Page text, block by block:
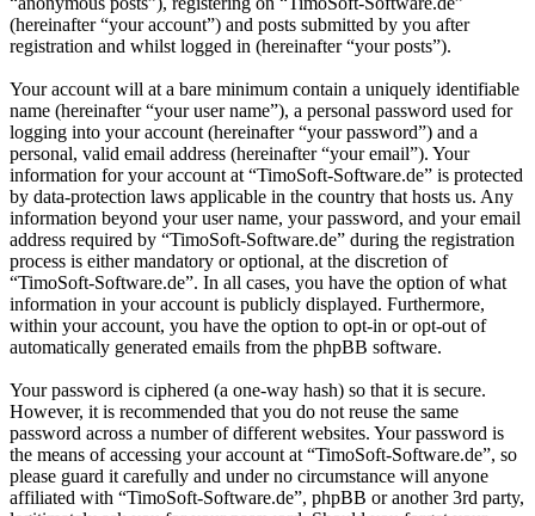
(hereinafter “your account”) and posts submitted by you after
registration and whilst logged in (hereinafter “your posts”).
Your account will at a bare minimum contain a uniquely identifiable
name (hereinafter “your user name”), a personal password used for
logging into your account (hereinafter “your password”) and a
personal, valid email address (hereinafter “your email”). Your
information for your account at “TimoSoft-Software.de” is protected
by data-protection laws applicable in the country that hosts us. Any
information beyond your user name, your password, and your email
address required by “TimoSoft-Software.de” during the registration
process is either mandatory or optional, at the discretion of
“TimoSoft-Software.de”. In all cases, you have the option of what
information in your account is publicly displayed. Furthermore,
within your account, you have the option to opt-in or opt-out of
automatically generated emails from the phpBB software.
Your password is ciphered (a one-way hash) so that it is secure.
However, it is recommended that you do not reuse the same
password across a number of different websites. Your password is
the means of accessing your account at “TimoSoft-Software.de”, so
please guard it carefully and under no circumstance will anyone
affiliated with “TimoSoft-Software.de”, phpBB or another 3rd party,